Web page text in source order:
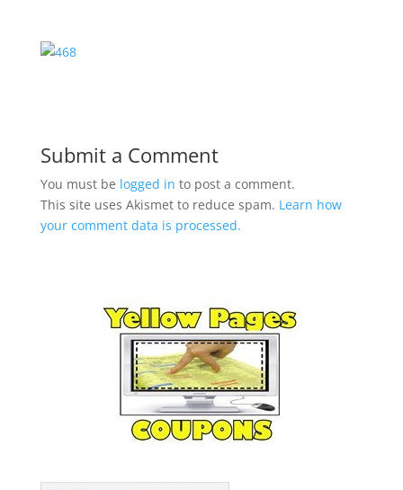
Submit a Comment
You must be logged in to post a comment.
This site uses Akismet to reduce spam. Learn how
your comment data is processed.